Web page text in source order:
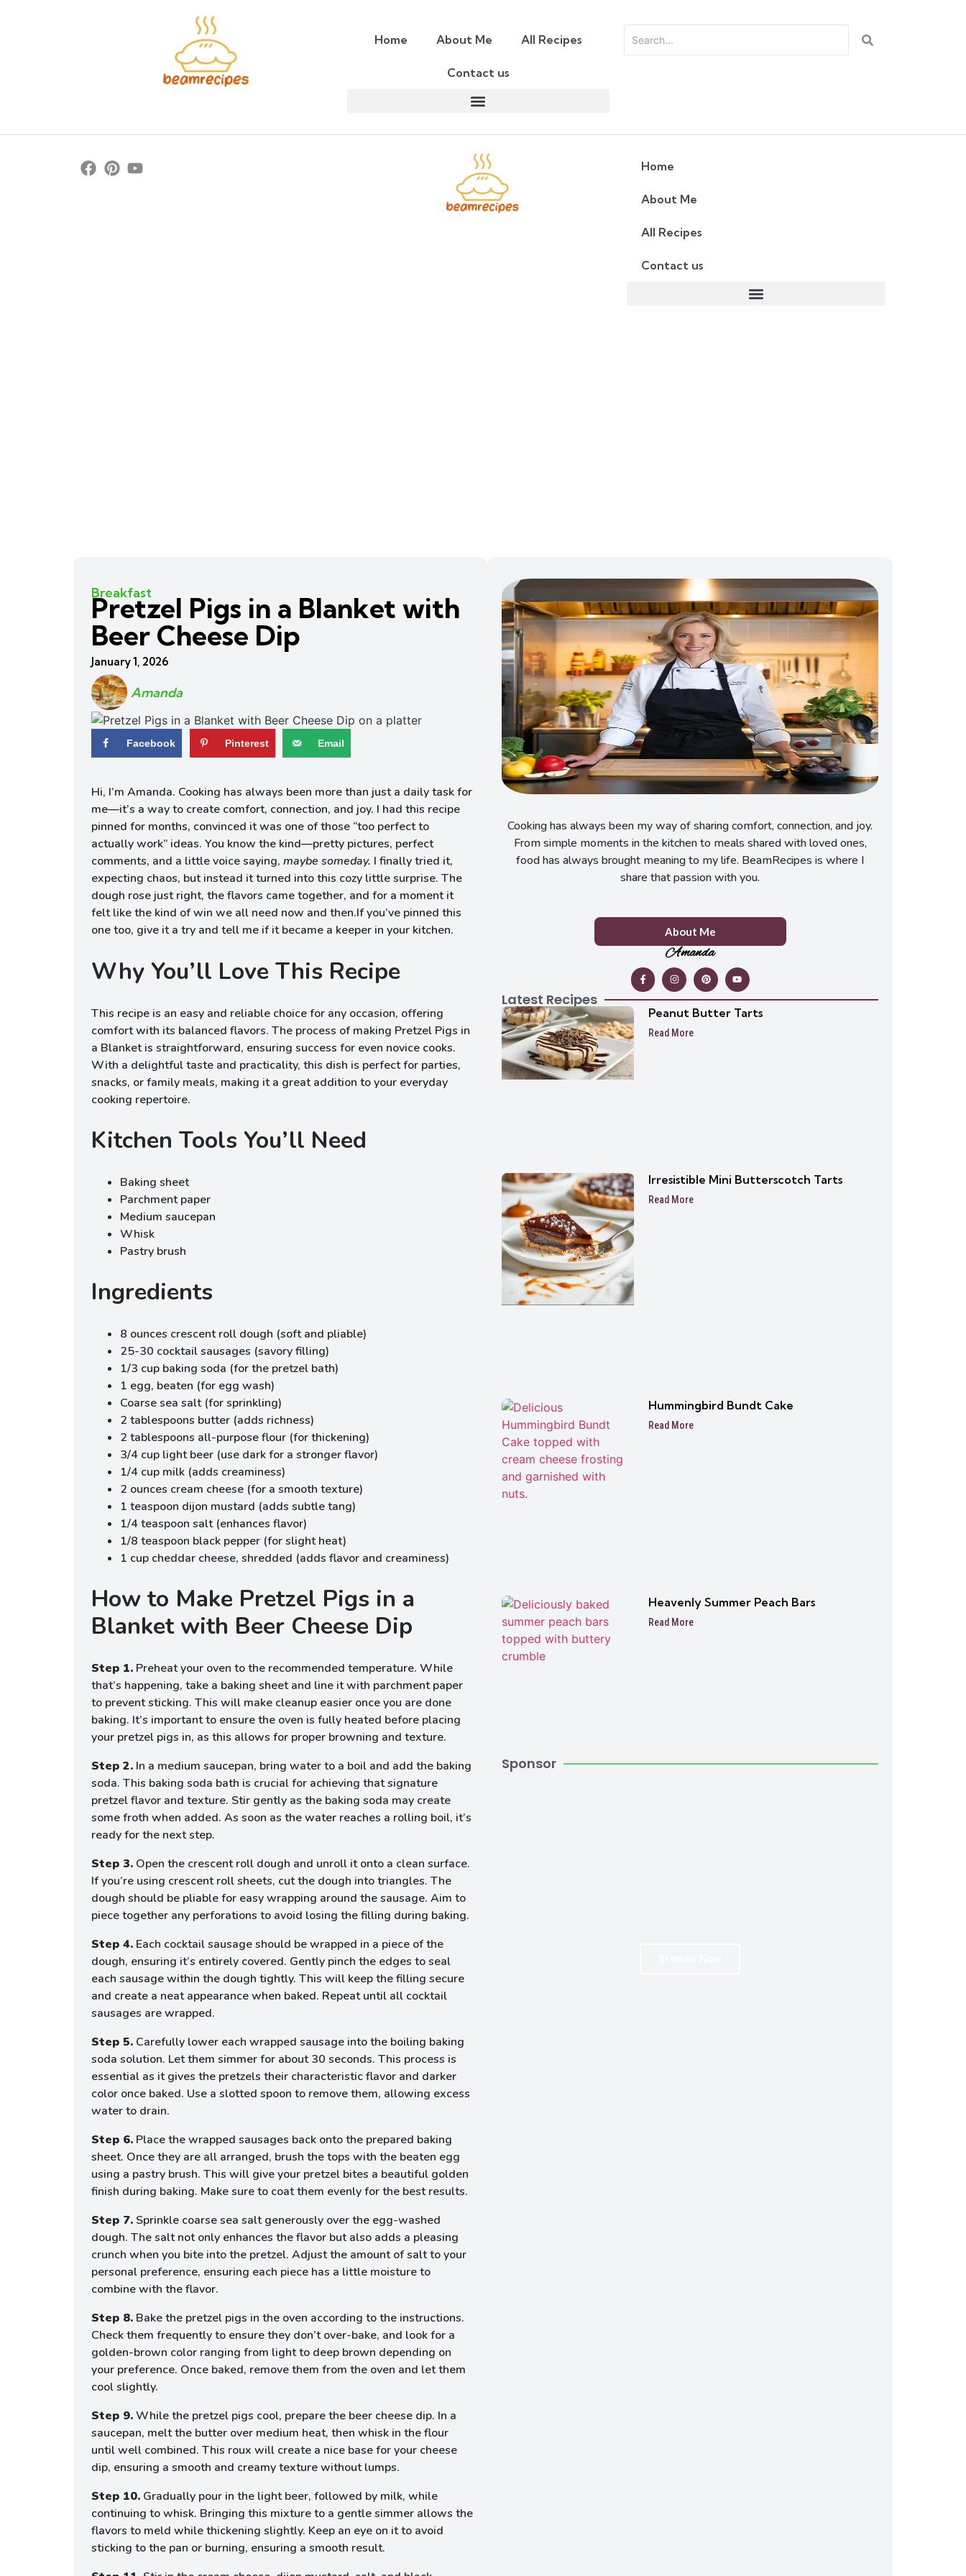
Home About Me All Recipes
Contact us
Home
About Me
All Recipes
Contact us
Breakfast
Pretzel Pigs in a Blanket with
Beer Cheese Dip
January 1, 2026
Amanda
Facebook Pinterest Email
Hi, I’m Amanda. Cooking has always been more than just a daily task for
me—it’s a way to create comfort, connection, and joy. I had this recipe
pinned for months, convinced it was one of those “too perfect to
actually work” ideas. You know the kind—pretty pictures, perfect
comments, and a little voice saying, maybe someday. I finally tried it,
expecting chaos, but instead it turned into this cozy little surprise. The
dough rose just right, the flavors came together, and for a moment it
felt like the kind of win we all need now and then.If you’ve pinned this
one too, give it a try and tell me if it became a keeper in your kitchen.
Why You’ll Love This Recipe
This recipe is an easy and reliable choice for any occasion, offering
comfort with its balanced flavors. The process of making Pretzel Pigs in
a Blanket is straightforward, ensuring success for even novice cooks.
With a delightful taste and practicality, this dish is perfect for parties,
snacks, or family meals, making it a great addition to your everyday
cooking repertoire.
Kitchen Tools You’ll Need
Baking sheet
Parchment paper
Medium saucepan
Whisk
Pastry brush
Ingredients
8 ounces crescent roll dough (soft and pliable)
25-30 cocktail sausages (savory filling)
1/3 cup baking soda (for the pretzel bath)
1 egg, beaten (for egg wash)
Coarse sea salt (for sprinkling)
2 tablespoons butter (adds richness)
2 tablespoons all-purpose flour (for thickening)
3/4 cup light beer (use dark for a stronger flavor)
1/4 cup milk (adds creaminess)
2 ounces cream cheese (for a smooth texture)
1 teaspoon dijon mustard (adds subtle tang)
1/4 teaspoon salt (enhances flavor)
1/8 teaspoon black pepper (for slight heat)
1 cup cheddar cheese, shredded (adds flavor and creaminess)
How to Make Pretzel Pigs in a
Blanket with Beer Cheese Dip
Step 1. Preheat your oven to the recommended temperature. While
that’s happening, take a baking sheet and line it with parchment paper
to prevent sticking. This will make cleanup easier once you are done
baking. It’s important to ensure the oven is fully heated before placing
your pretzel pigs in, as this allows for proper browning and texture.
Step 2. In a medium saucepan, bring water to a boil and add the baking
soda. This baking soda bath is crucial for achieving that signature
pretzel flavor and texture. Stir gently as the baking soda may create
some froth when added. As soon as the water reaches a rolling boil, it’s
ready for the next step.
Step 3. Open the crescent roll dough and unroll it onto a clean surface.
If you’re using crescent roll sheets, cut the dough into triangles. The
dough should be pliable for easy wrapping around the sausage. Aim to
piece together any perforations to avoid losing the filling during baking.
Step 4. Each cocktail sausage should be wrapped in a piece of the
dough, ensuring it’s entirely covered. Gently pinch the edges to seal
each sausage within the dough tightly. This will keep the filling secure
and create a neat appearance when baked. Repeat until all cocktail
sausages are wrapped.
Step 5. Carefully lower each wrapped sausage into the boiling baking
soda solution. Let them simmer for about 30 seconds. This process is
essential as it gives the pretzels their characteristic flavor and darker
color once baked. Use a slotted spoon to remove them, allowing excess
water to drain.
Step 6. Place the wrapped sausages back onto the prepared baking
sheet. Once they are all arranged, brush the tops with the beaten egg
using a pastry brush. This will give your pretzel bites a beautiful golden
finish during baking. Make sure to coat them evenly for the best results.
Step 7. Sprinkle coarse sea salt generously over the egg-washed
dough. The salt not only enhances the flavor but also adds a pleasing
crunch when you bite into the pretzel. Adjust the amount of salt to your
personal preference, ensuring each piece has a little moisture to
combine with the flavor.
Step 8. Bake the pretzel pigs in the oven according to the instructions.
Check them frequently to ensure they don’t over-bake, and look for a
golden-brown color ranging from light to deep brown depending on
your preference. Once baked, remove them from the oven and let them
cool slightly.
Step 9.While the pretzel pigs cool, prepare the beer cheese dip. In a
saucepan, melt the butter over medium heat, then whisk in the flour
until well combined. This roux will create a nice base for your cheese
dip, ensuring a smooth and creamy texture without lumps.
Step 10. Gradually pour in the light beer, followed by milk, while
continuing to whisk. Bringing this mixture to a gentle simmer allows the
flavors to meld while thickening slightly. Keep an eye on it to avoid
sticking to the pan or burning, ensuring a smooth result.
Cooking has always been my way of sharing comfort, connection, and joy.
From simple moments in the kitchen to meals shared with loved ones,
food has always brought meaning to my life. BeamRecipes is where I
share that passion with you.
About Me
Amanda
Latest Recipes
Peanut Butter Tarts
Read More
Irresistible Mini Butterscotch Tarts
Read More
Hummingbird Bundt Cake
Read More
Heavenly Summer Peach Bars
Read More
Sponsor